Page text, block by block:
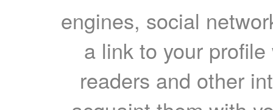
engines, social
a link to your
readers and other